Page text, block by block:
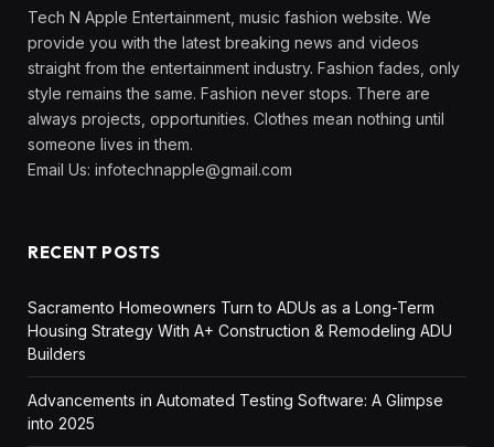
Tech N Apple Entertainment, music fashion website. We
provide you with the latest breaking news and videos
straight from the entertainment industry. Fashion fades, only
style remains the same. Fashion never stops. There are
always projects, opportunities. Clothes mean nothing until
someone lives in them.
Email Us: infotechnapple@gmail.com
RECENT POSTS
Sacramento Homeowners Turn to ADUs as a Long-Term
Housing Strategy With A+ Construction & Remodeling ADU
Builders
Advancements in Automated Testing Software: A Glimpse
into 2025